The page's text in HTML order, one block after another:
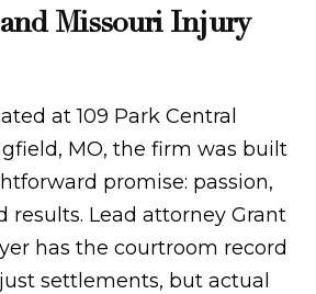
Missouri Injury
at 109 Park Central
MO, the firm was built
promise: passion,
results. Lead attorney Grant
has the courtroom record
settlements, but actual